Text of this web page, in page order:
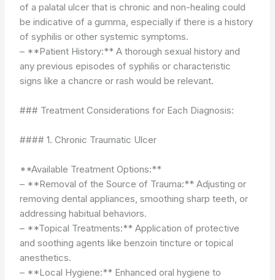
of a palatal ulcer that is chronic and non-healing could
be indicative of a gumma, especially if there is a history
of syphilis or other systemic symptoms.
– **Patient History:** A thorough sexual history and
any previous episodes of syphilis or characteristic
signs like a chancre or rash would be relevant.
### Treatment Considerations for Each Diagnosis:
#### 1. Chronic Traumatic Ulcer
**Available Treatment Options:**
– **Removal of the Source of Trauma:** Adjusting or
removing dental appliances, smoothing sharp teeth, or
addressing habitual behaviors.
– **Topical Treatments:** Application of protective
and soothing agents like benzoin tincture or topical
anesthetics.
– **Local Hygiene:** Enhanced oral hygiene to